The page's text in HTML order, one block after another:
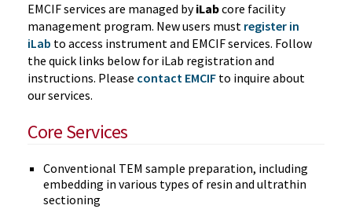
EMCIF services are managed byiLabcore facility
management program. New users must register in
iLab to access instrument and EMCIF services. Follow
the quick links below for iLab registration and
instructions. Please contact EMCIF to inquire about
our services.
Core Services
Conventional TEM sample preparation, including
embedding in various types of resin and ultrathin
sectioning